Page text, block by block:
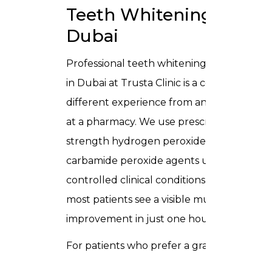
Teeth Whitening in
Dubai
Professional teeth whitening treatment
in Dubai at Trusta Clinic is a completely
different experience from anything sold
at a pharmacy. We use prescription-
strength hydrogen peroxide and
carbamide peroxide agents under
controlled clinical conditions. As a result,
most patients see a visible multi-shade
improvement in just one hour.
For patients who prefer a gradual